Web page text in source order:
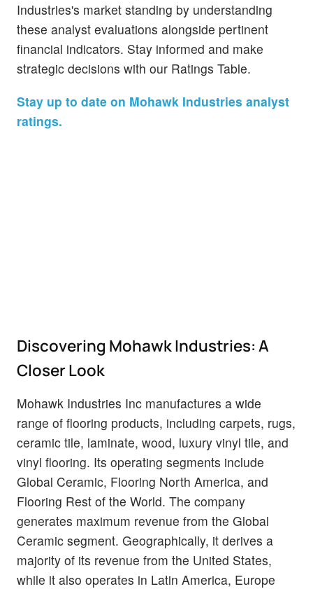
Industries's market standing by understanding
these analyst evaluations alongside pertinent
financial indicators. Stay informed and make
strategic decisions with our Ratings Table.
Stay up to date on Mohawk Industries analyst
ratings.
Discovering Mohawk Industries: A
Closer Look
Mohawk Industries Inc manufactures a wide
range of flooring products, including carpets, rugs,
ceramic tile, laminate, wood, luxury vinyl tile, and
vinyl flooring. Its operating segments include
Global Ceramic, Flooring North America, and
Flooring Rest of the World. The company
generates maximum revenue from the Global
Ceramic segment. Geographically, it derives a
majority of its revenue from the United States,
while it also operates in Latin America, Europe